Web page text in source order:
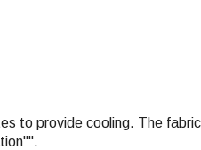
to provide cooling. The